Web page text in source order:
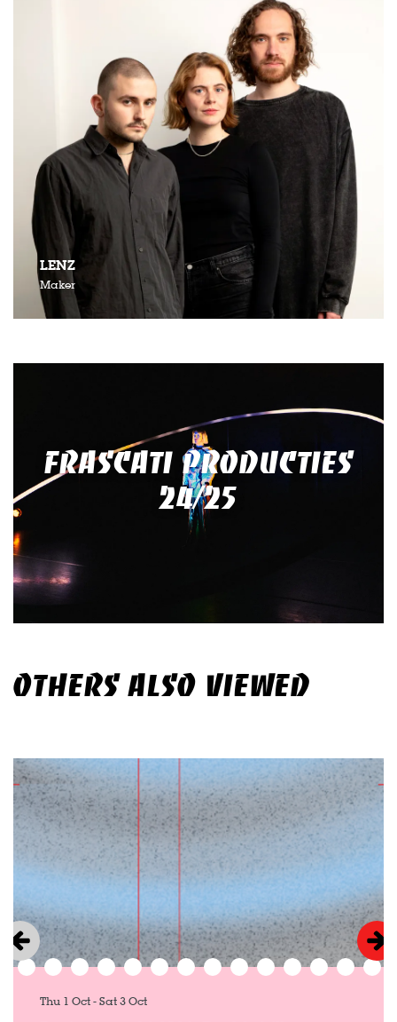
LENZ
Maker
FRASCATI PRODUCTIES
24/25
OTHERS ALSO VIEWED
Thu 1 Oct-Sat 3 Oct